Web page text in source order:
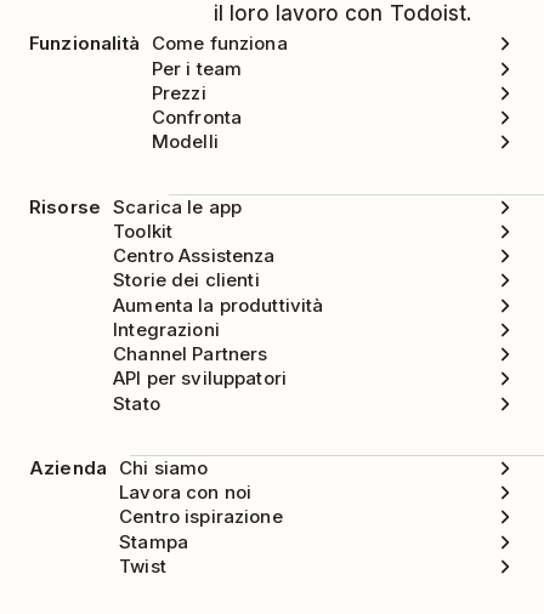
il loro lavoro con Todoist.
Funzionalità
Come funziona
Per i team
Prezzi
Confronta
Modelli
Risorse Scarica le app
Toolkit
Centro Assistenza
Storie dei clienti
Aumenta la produttività
Integrazioni
Channel Partners
API per sviluppatori
Stato
Azienda
Chi siamo
Lavora con noi
Centro ispirazione
Stampa
Twist